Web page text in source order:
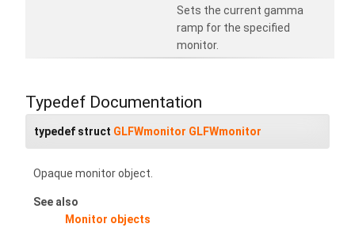
Sets the current gamma
ramp for the specified
monitor.
Typedef Documentation
typedef struct GLFWmonitor GLFWmonitor
Opaque monitor object.
See also
Monitor objects